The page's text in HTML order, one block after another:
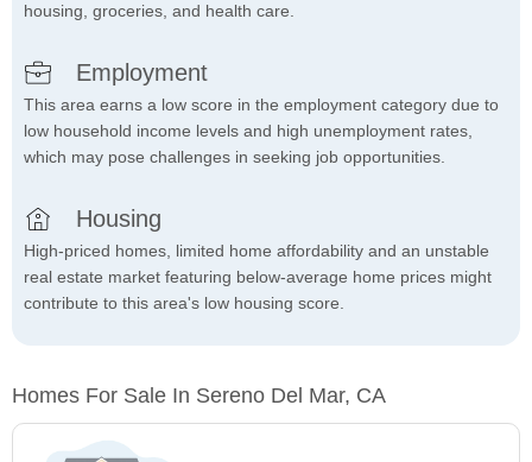
housing, groceries, and health care.
Employment
This area earns a low score in the employment category due to
low household income levels and high unemployment rates,
which may pose challenges in seeking job opportunities.
Housing
High-priced homes, limited home affordability and an unstable
real estate market featuring below-average home prices might
contribute to this area's low housing score.
Homes For Sale In Sereno Del Mar, CA